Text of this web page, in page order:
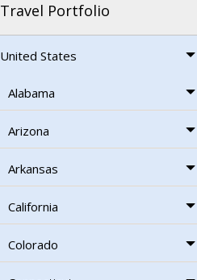
Travel Portfolio
United States
Alabama
Arizona
Arkansas
California
Colorado